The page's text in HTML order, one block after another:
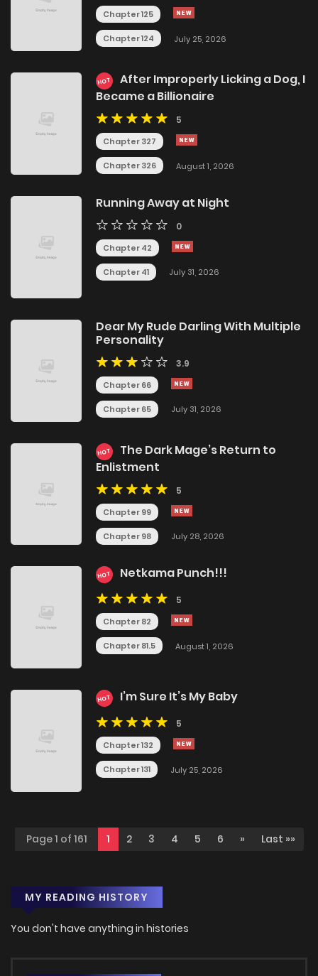
Chapter 125
Chapter 124 July 25, 2026
HOT
After Improperly Licking a Dog, I
Became a Billionaire
5
Chapter 327
Chapter 326 August 1, 2026
Running Away at Night
0
Chapter 42
Chapter 41 July 31, 2026
Dear My Rude Darling With Multiple
Personality
3.9
Chapter 66
Chapter 65 July 31, 2026
HOT
The Dark Mage’s Return to
Enlistment
5
Chapter 99
Chapter 98 July 28, 2026
HOT Netkama Punch!!!
5
Chapter 82
Chapter 81.5 August 1, 2026
HOT I’m Sure It’s My Baby
5
Chapter 132
Chapter 131 July 25, 2026
Page 1 of 161 1 2 3 4 5 6 » Last »»
MY READING HISTORY
You don't have anything in histories